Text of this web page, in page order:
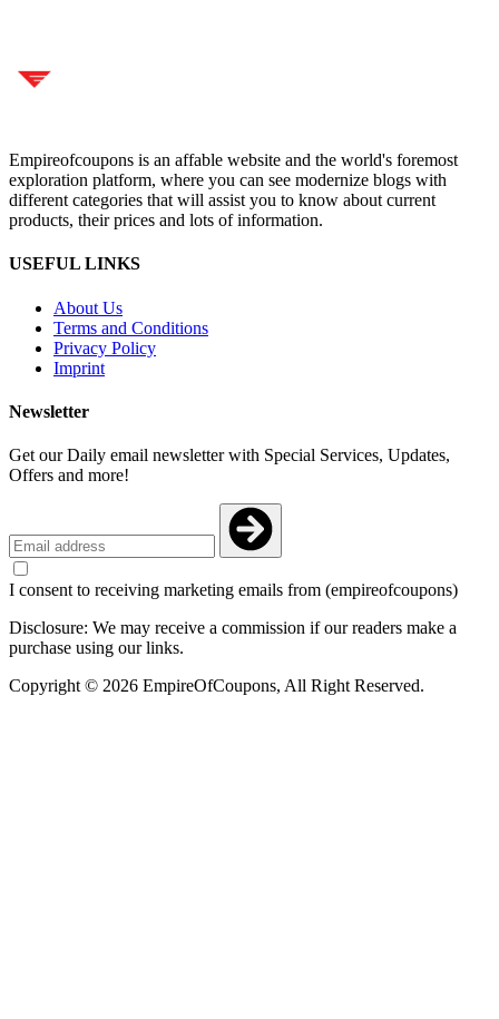
Empireofcoupons is an affable website and the world's foremost
exploration platform, where you can see modernize blogs with
different categories that will assist you to know about current
products, their prices and lots of information.
USEFUL LINKS
About Us
Terms and Conditions
Privacy Policy
Imprint
Newsletter
Get our Daily email newsletter with Special Services, Updates,
Offers and more!
I consent to receiving marketing emails from (empireofcoupons)
Disclosure: We may receive a commission if our readers make a
purchase using our links.
Copyright © 2026 EmpireOfCoupons, All Right Reserved.